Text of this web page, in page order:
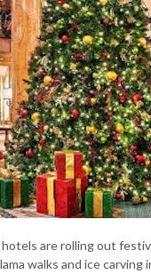
are rolling out
walks and ice